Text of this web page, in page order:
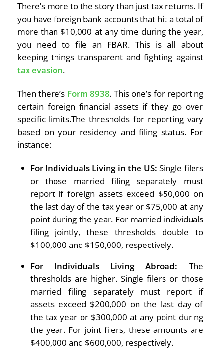
There’s more to the story than just tax returns. If
you have foreign bank accounts that hit a total of
more than $10,000 at any time during the year,
you need to file an FBAR. This is all about
keeping things transparent and fighting against
tax evasion.
Then there’s Form 8938. This one’s for reporting
certain foreign financial assets if they go over
specific limits.The thresholds for reporting vary
based on your residency and filing status. For
instance:
For Individuals Living in the US: Single filers
or those married filing separately must
report if foreign assets exceed $50,000 on
the last day of the tax year or $75,000 at any
point during the year. For married individuals
filing jointly, these thresholds double to
$100,000 and $150,000, respectively.
For Individuals Living Abroad: The
thresholds are higher. Single filers or those
married filing separately must report if
assets exceed $200,000 on the last day of
the tax year or $300,000 at any point during
the year. For joint filers, these amounts are
$400,000 and $600,000, respectively.